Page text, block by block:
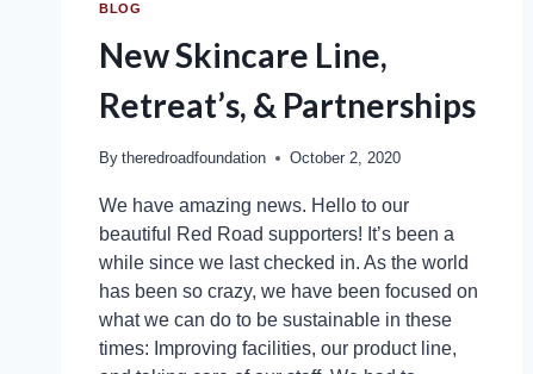
BLOG
New Skincare Line,
Retreat’s, & Partnerships
By theredroadfoundation October 2, 2020
We have amazing news. Hello to our
beautiful Red Road supporters! It’s been a
while since we last checked in. As the world
has been so crazy, we have been focused on
what we can do to be sustainable in these
times: Improving facilities, our product line,